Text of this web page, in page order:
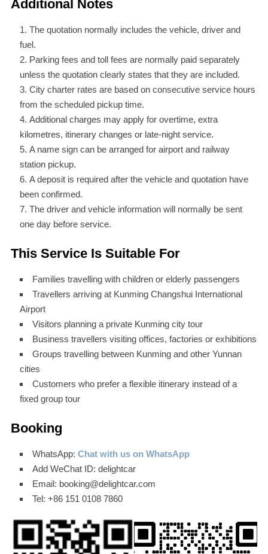
Additional Notes
The quotation normally includes the vehicle, driver and
fuel.
Parking fees and toll fees are normally paid separately
unless the quotation clearly states that they are included.
City charter rates are based on consecutive service hours
from the scheduled pickup time.
Additional charges may apply for overtime, extra
kilometres, itinerary changes or late-night service.
A name sign can be arranged for airport and railway
station pickup.
A deposit is required after the vehicle and quotation have
been confirmed.
The driver and vehicle information will normally be sent
one day before service.
This Service Is Suitable For
Families travelling with children or elderly passengers
Travellers arriving at Kunming Changshui International
Airport
Visitors planning a private Kunming city tour
Business travellers visiting offices, factories or exhibitions
Groups travelling between Kunming and other Yunnan
cities
Customers who prefer a flexible itinerary instead of a
fixed group tour
Booking
WhatsApp: Chat with us on WhatsApp
Add WeChat ID: delightcar
Email: booking@delightcar.com
Tel: +86 151 0108 7860